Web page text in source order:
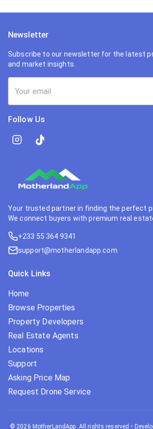
Newsletter
Subscribe to our newsletter for the latest
and market insights.
Follow Us
Your trusted partner in finding the perfect
We connect buyers with premium real
+233 55 364 9341
support@motherlandapp.com
Quick Links
Home
Browse Properties
Property Developers
Real Estate Agents
Locations
Support
Asking Price Map
Request Drone Service
© 2026 MotherLandApp. All rights reserved •